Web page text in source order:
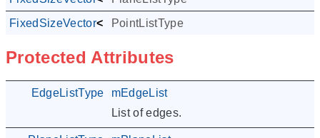
FixedSizeVector< Point3F, NUM_POINTS
PointListType
Protected Attributes
EdgeListType
mEdgeList
List of edges.